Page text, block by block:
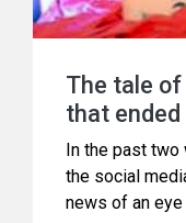
The tale
that
In the past two
the social
news of an